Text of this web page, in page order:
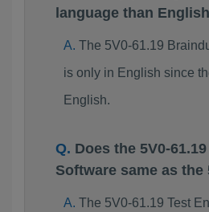
language than
The 5V0-61.19
is only in English since
English.
Does the 5V0-
Software same as the
The 5V0-61.19 Test